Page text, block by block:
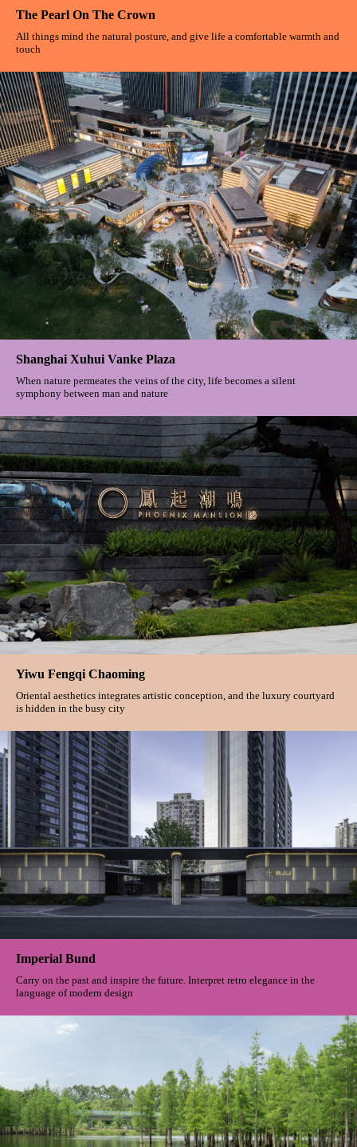
The Pearl On The Crown
All things mind the natural posture, and give life a comfortable warmth and
touch
Shanghai Xuhui Vanke Plaza
When nature permeates the veins of the city, life becomes a silent
symphony between man and nature
Yiwu Fengqi Chaoming
Oriental aesthetics integrates artistic conception, and the luxury courtyard
is hidden in the busy city
Imperial Bund
Carry on the past and inspire the future. Interpret retro elegance in the
language of modern design